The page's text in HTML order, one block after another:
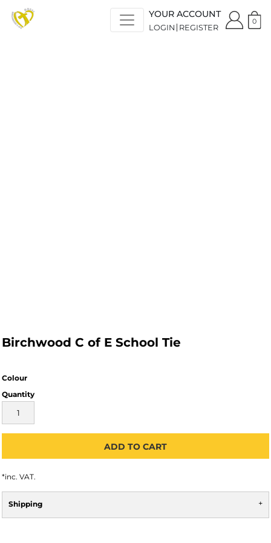
YOUR ACCOUNT
LOGIN REGISTER
0
Birchwood C of E School Tie
Colour
Quantity
ADD TO CART
*inc. VAT.
Shipping